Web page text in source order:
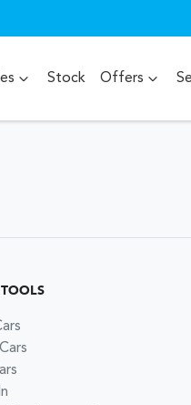
Stock Offers
TOOLS